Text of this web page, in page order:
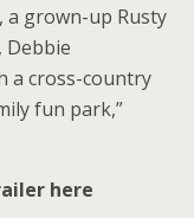
a grown-up Rusty
Debbie
a cross-country
fun park,”
here